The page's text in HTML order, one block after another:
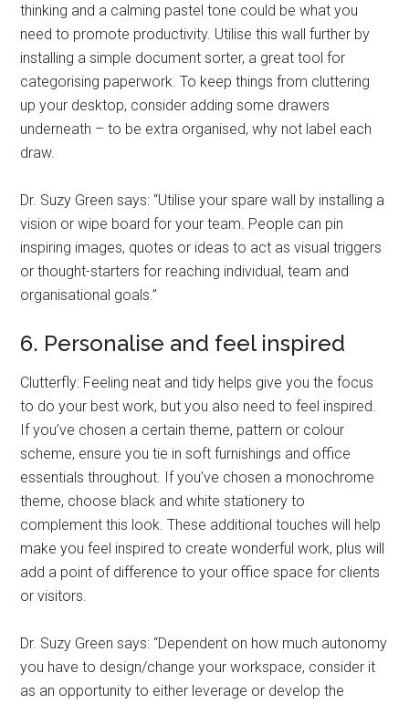
thinking and a calming pastel tone could be what you
need to promote productivity. Utilise this wall further by
installing a simple document sorter, a great tool for
categorising paperwork. To keep things from cluttering
up your desktop, consider adding some drawers
underneath – to be extra organised, why not label each
draw.
Dr. Suzy Green says: “Utilise your spare wall by installing a
vision or wipe board for your team. People can pin
inspiring images, quotes or ideas to act as visual triggers
or thought-starters for reaching individual, team and
organisational goals.”
6. Personalise and feel inspired
Clutterfly: Feeling neat and tidy helps give you the focus
to do your best work, but you also need to feel inspired.
If you’ve chosen a certain theme, pattern or colour
scheme, ensure you tie in soft furnishings and office
essentials throughout. If you’ve chosen a monochrome
theme, choose black and white stationery to
complement this look. These additional touches will help
make you feel inspired to create wonderful work, plus will
add a point of difference to your office space for clients
or visitors.
Dr. Suzy Green says: “Dependent on how much autonomy
you have to design/change your workspace, consider it
as an opportunity to either leverage or develop the